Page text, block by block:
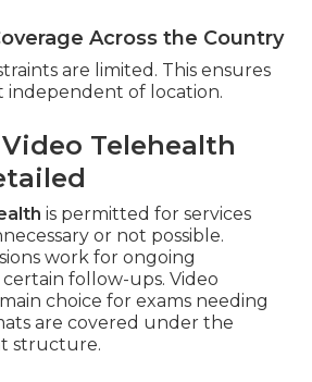
Across the Country
are limited. This ensures
independent of location.
Telehealth
is permitted for services
or not possible.
work for ongoing
follow-ups. Video
choice for exams needing
are covered under the
structure.